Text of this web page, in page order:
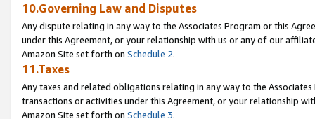
10.Governing Law and Disputes
Any dispute relating in any way to the Associates Program or this
under this Agreement, or your relationship with us or any of our
Amazon Site set forth on Schedule 2.
11.Taxes
Any taxes and related obligations relating in any way to the
transactions or activities under this Agreement, or your relationship
Amazon Site set forth on Schedule 3.